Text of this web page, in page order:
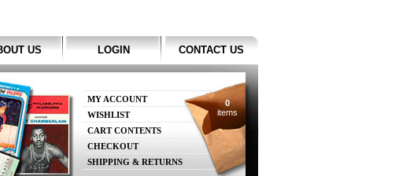
US LOGIN CONTACT US
MY ACCOUNT
WISHLIST
CART CONTENTS
CHECKOUT
SHIPPING & RETURNS
0
items